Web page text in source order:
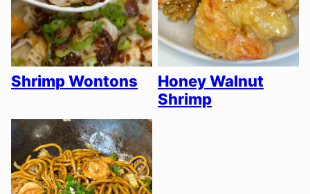
Shrimp Wontons
Honey Walnut
Shrimp